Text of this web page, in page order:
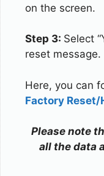
on the screen.
Step 3: Select
reset message.
Here, you can
Factory Reset/
Please note
all the data